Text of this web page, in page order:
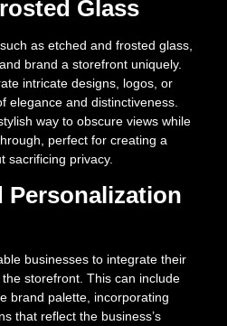
Glass
as etched and frosted glass,
brand a storefront uniquely.
intricate designs, logos, or
elegance and distinctiveness.
way to obscure views while
perfect for creating a
sacrificing privacy.
Personalization
businesses to integrate their
storefront. This can include
brand palette, incorporating
that reflect the business’s